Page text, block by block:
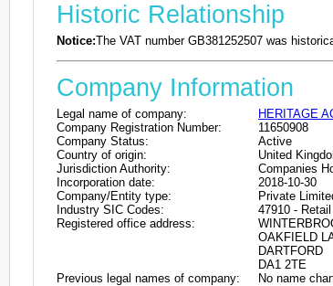
Historic Relationship
Notice:The VAT number GB381252507 was
Company Information
Legal name of company:
HERITAGE
Company Registration Number:
11650908
Company Status:
Active
Country of origin:
United
Jurisdiction Authority:
Companies
Incorporation date:
2018-10-30
Company/Entity type:
Private
Industry SIC Codes:
47910 -
Registered office address:
OAKFIELD
DARTFORD
DA1 2TE
Previous legal names of company:
No name